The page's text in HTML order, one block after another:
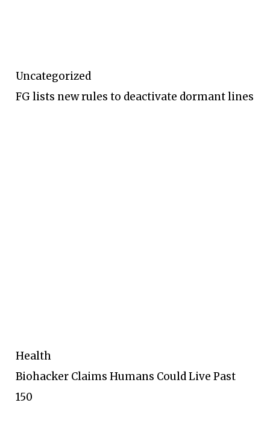
Uncategorized
FG lists new rules to deactivate dormant lines
Health
Biohacker Claims Humans Could Live Past
150